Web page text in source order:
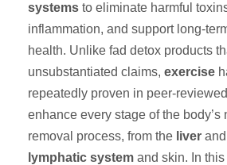
systems to eliminate harmful
inflammation, and support long-
health. Unlike fad detox products
unsubstantiated claims, exercise
repeatedly proven in peer-
enhance every stage of the body’s
removal process, from the liver and
lymphatic system and skin. In this